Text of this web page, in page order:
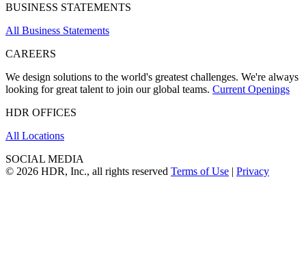
BUSINESS STATEMENTS
All Business Statements
CAREERS
We design solutions to the world's greatest challenges. We're always
looking for great talent to join our global teams. Current Openings
HDR OFFICES
All Locations
SOCIAL MEDIA
© 2026 HDR, Inc., all rights reserved Terms of Use | Privacy